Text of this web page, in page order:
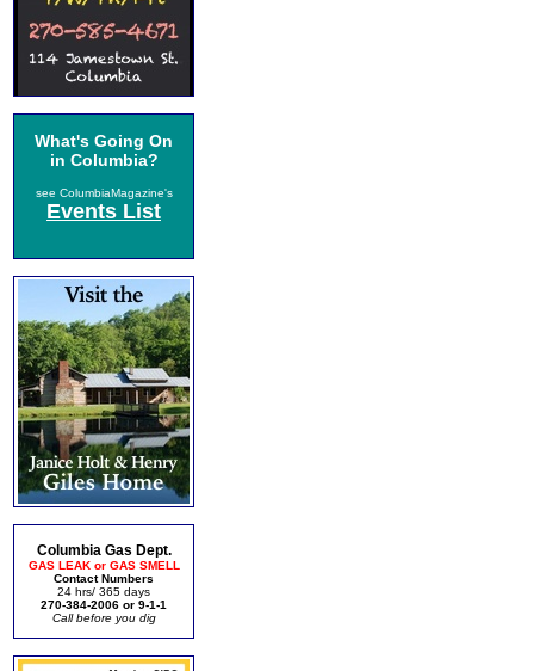
What's Going On
in Columbia?
see ColumbiaMagazine's
Events List
Columbia Gas Dept.
GAS LEAK or GAS SMELL
Contact Numbers
24 hrs/ 365 days
270-384-2006 or 9-1-1
Call before you dig